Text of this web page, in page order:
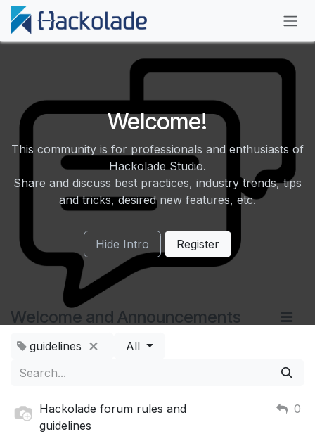
Skip to Content
Welcome!
This community is for professionals and enthusiasts of
Hackolade Studio.
Share and discuss best practices, industry trends, tips
and tricks, desired new features, etc.
Hide Intro Register
Welcome and Announcements
guidelines All
Hackolade forum rules and
guidelines
0